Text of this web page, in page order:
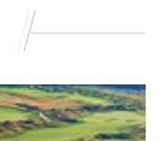
hours in
games
anthem, is